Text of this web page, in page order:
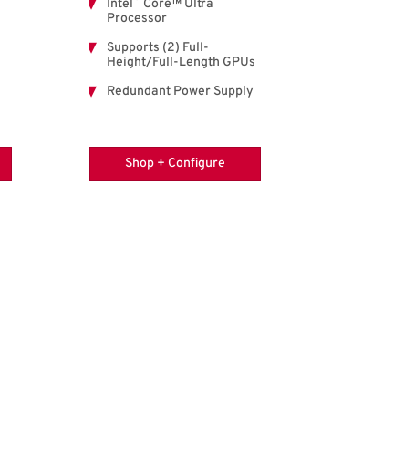
Intel
Core™ Ultra
Processor
Supports (2) Full-
Height/Full-Length GPUs
Redundant Power Supply
Shop + Configure